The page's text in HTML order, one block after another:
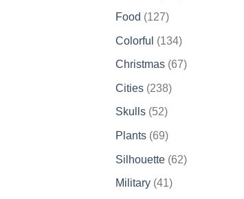
Food 127127
Colorful 134134
products
Christmas 6767
Cities 238238
Skulls 5252
Plants 6969
Silhouette 6262
Military 4141